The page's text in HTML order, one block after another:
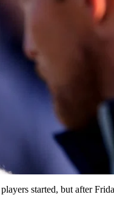
started, but after